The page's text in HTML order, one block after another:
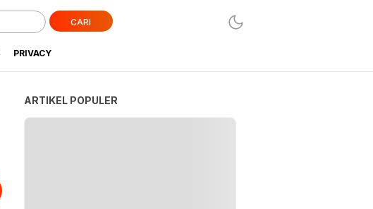
CARI
PRIVACY
ARTIKEL POPULER